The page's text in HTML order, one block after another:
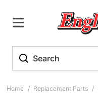
Home / Replacement Parts /